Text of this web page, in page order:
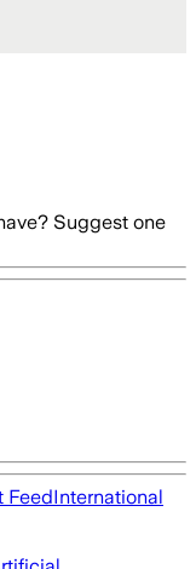
Suggest one
FeedInternational